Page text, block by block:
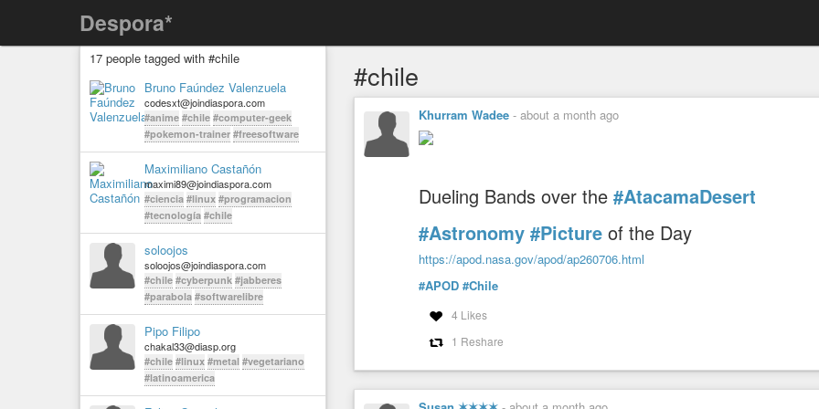
Despora*
17 people tagged with #chile
Bruno Faúndez Valenzuela
codesxt@joindiaspora.com
#anime #chile #computer-geek
#pokemon-trainer #freesoftware
Maximiliano Castañón
maximi89@joindiaspora.com
#ciencia #linux #programacion
#tecnología #chile
soloojos
soloojos@joindiaspora.com
#chile #cyberpunk #jabberes
#parabola #softwarelibre
Pipo Filipo
chakal33@diasp.org
#chile #linux #metal #vegetariano
#latinoamerica
#chile
Khurram Wadee - about a month ago
Dueling Bands over the #AtacamaDesert
#Astronomy #Picture of the Day
https://apod.nasa.gov/apod/ap260706.html
#APOD #Chile
4 Likes
1 Reshare